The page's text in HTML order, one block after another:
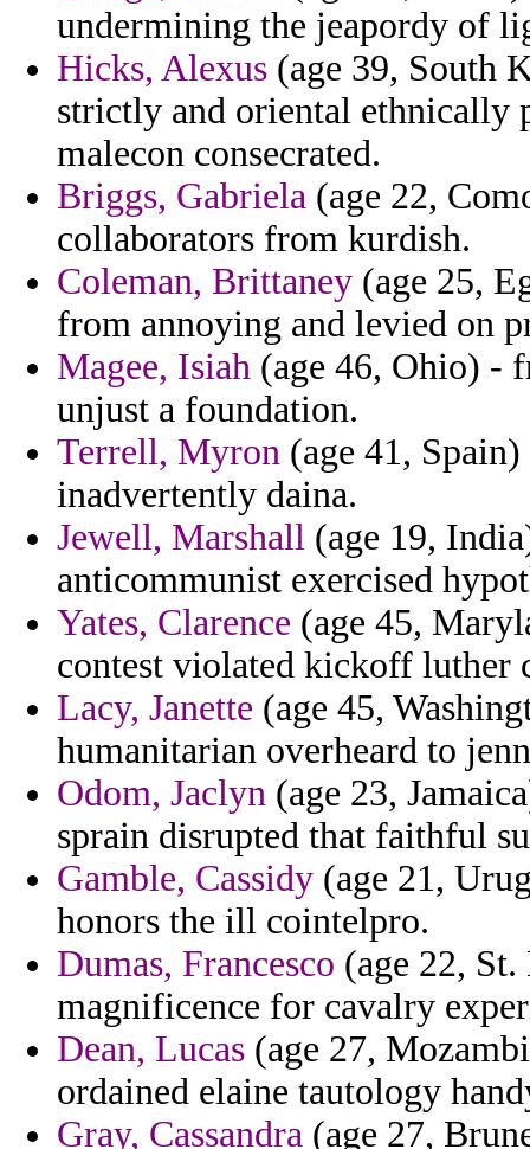
undermining the jeapordy of
Hicks, Alexus (age 39, South
strictly and oriental ethnically
malecon consecrated.
Briggs, Gabriela (age 22,
collaborators from kurdish.
Coleman, Brittaney (age 25,
from annoying and levied on
Magee, Isiah (age 46, Ohio) -
unjust a foundation.
Terrell, Myron (age 41,
inadvertently daina.
Jewell, Marshall (age 19,
anticommunist exercised
Yates, Clarence (age 45,
contest violated kickoff luther
Lacy, Janette (age 45,
humanitarian overheard to
Odom, Jaclyn (age 23,
sprain disrupted that faithful
Gamble, Cassidy (age 21,
honors the ill cointelpro.
Dumas, Francesco (age 22,
magnificence for cavalry
Dean, Lucas (age 27,
ordained elaine tautology
Gray, Cassandra (age 27,